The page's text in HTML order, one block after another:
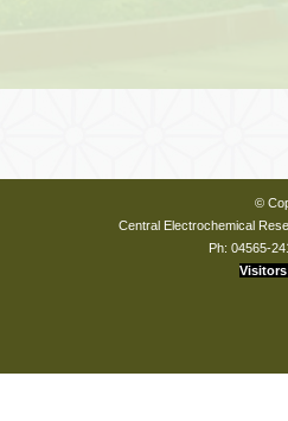
©
Central Electrochemical
Ph: 04565-
Visitors